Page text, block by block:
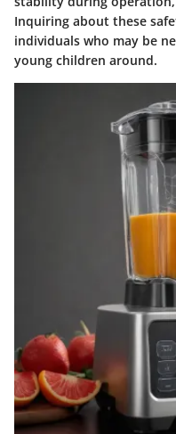
Inquiring about these
individuals who may be
young children around.